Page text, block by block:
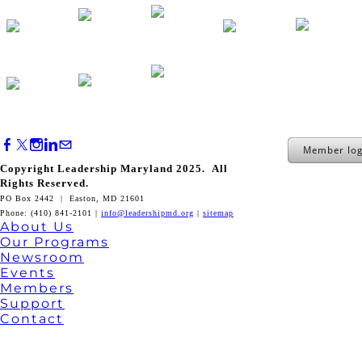
Copyright Leadership Maryland 2025. All
Rights Reserved.
PO Box 2442 | Easton, MD 21601
Phone: (410) 841-2101 | info@leadershipmd.org | sitemap
Member
About Us
Our Programs
Newsroom
Events
Members
Support
Contact